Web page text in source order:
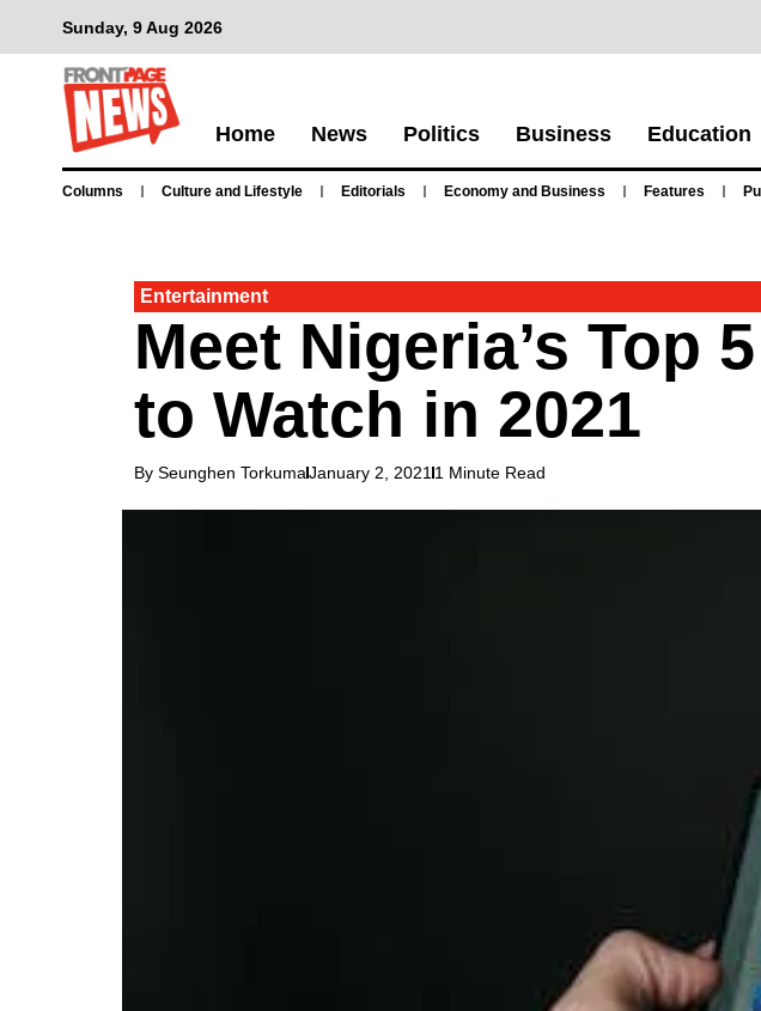
Sunday, 9 Aug 2026
Home News Politics Business Education
Columns Culture and Lifestyle Editorials Economy and Business Features
Entertainment
Meet Nigeria’s Top
to Watch in 2021
By Seunghen TorkumaJanuary 2, 2021 1 Minute Read